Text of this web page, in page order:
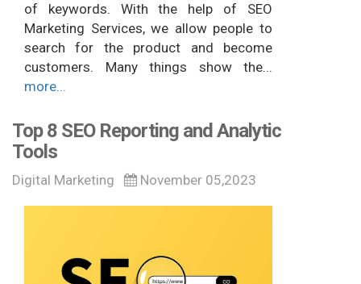
of keywords. With the help of SEO
Marketing Services, we allow people to
search for the product and become
customers. Many things show the...
more...
Top 8 SEO Reporting and Analytic
Tools
Digital Marketing November 05,2023